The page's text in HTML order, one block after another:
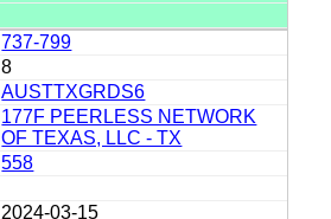
737-799
8
AUSTTXGRDS6
177F PEERLESS NETWORK
OF TEXAS, LLC - TX
558
2024-03-15